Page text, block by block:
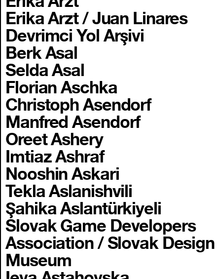
Erika Arzt / Juan Linares
Devrimci Yol Arşivi
Berk Asal
Selda Asal
Florian Aschka
Christoph Asendorf
Manfred Asendorf
Oreet Ashery
Imtiaz Ashraf
Nooshin Askari
Tekla Aslanishvili
Şahika Aslantürkiyeli
Slovak Game Developers
Association / Slovak Design
Museum